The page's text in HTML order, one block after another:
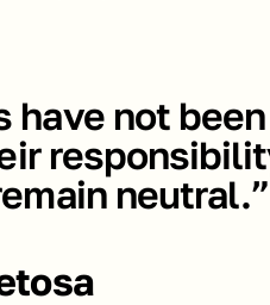
have not
neutral.”